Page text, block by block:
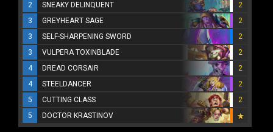
2
SNEAKY DELINQUENT
2
3
GREYHEART SAGE
2
3
SELF-SHARPENING SWORD
2
3
VULPERA TOXINBLADE
2
4
DREAD CORSAIR
2
4
STEELDANCER
2
5
CUTTING CLASS
2
5
DOCTOR KRASTINOV